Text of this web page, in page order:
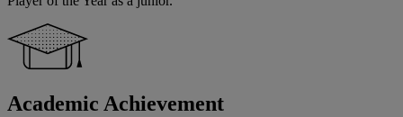
Academic Achievement